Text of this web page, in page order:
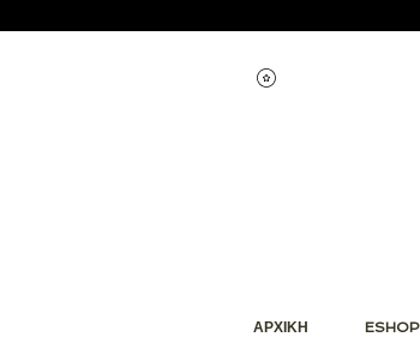
ΑΡΧΙΚΗ ESHOP